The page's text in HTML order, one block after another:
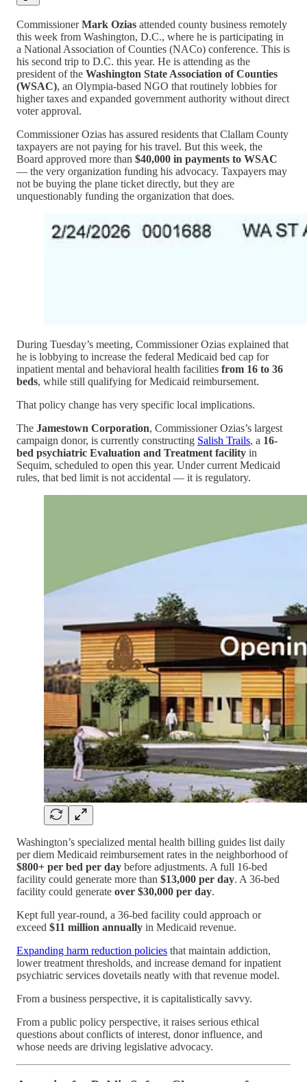
CommissionerMark Ozias attended county business remotely
this week from Washington, D.C., where he is participating in
a National Association of Counties (NACo) conference. This is
his second trip to D.C. this year. He is attending as the
president of the Washington State Association of Counties
(WSAC), an Olympia-based NGO that routinely lobbies for
higher taxes and expanded government authority without direct
voter approval.
Commissioner Ozias has assured residents that Clallam County
taxpayers are not paying for his travel. But this week, the
Board approved more than $40,000 in payments to WSAC
— the very organization funding his advocacy. Taxpayers may
not be buying the plane ticket directly, but they are
unquestionably funding the organization that does.
During Tuesday’s meeting, Commissioner Ozias explained that
he is lobbying to increase the federal Medicaid bed cap for
inpatient mental and behavioral health facilities from 16 to 36
beds, while still qualifying for Medicaid reimbursement.
That policy change has very specific local implications.
The Jamestown Corporation, Commissioner Ozias’s largest
campaign donor, is currently constructing Salish Trails, a 16-
bed psychiatric Evaluation and Treatment facility in
Sequim, scheduled to open this year. Under current Medicaid
rules, that bed limit is not accidental — it is regulatory.
Washington’s specialized mental health billing guides list daily
per diem Medicaid reimbursement rates in the neighborhood of
$800+ per bed per day before adjustments. A full 16-bed
facility could generate more than $13,000 per day. A 36-bed
facility could generate over $30,000 per day.
Kept full year-round, a 36-bed facility could approach or
exceed $11 million annually in Medicaid revenue.
Expanding harm reduction policies that maintain addiction,
lower treatment thresholds, and increase demand for inpatient
psychiatric services dovetails neatly with that revenue model.
From a business perspective, it is capitalistically savvy.
From a public policy perspective, it raises serious ethical
questions about conflicts of interest, donor influence, and
whose needs are driving legislative advocacy.